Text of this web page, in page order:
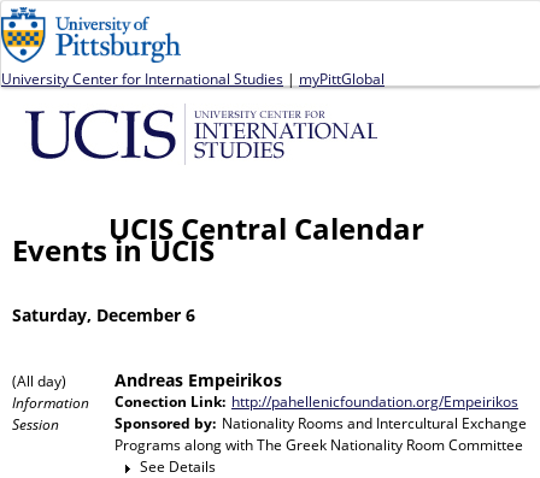
University Center for International Studies | myPittGlobal
UCIS Central Calendar
Events in UCIS
Saturday, December 6
(All day)
Information
Session
Andreas Empeirikos
Conection Link: http://pahellenicfoundation.org/Empeirikos
Sponsored by: Nationality Rooms and Intercultural Exchange
Programsalong withThe Greek Nationality Room Committee
See Details